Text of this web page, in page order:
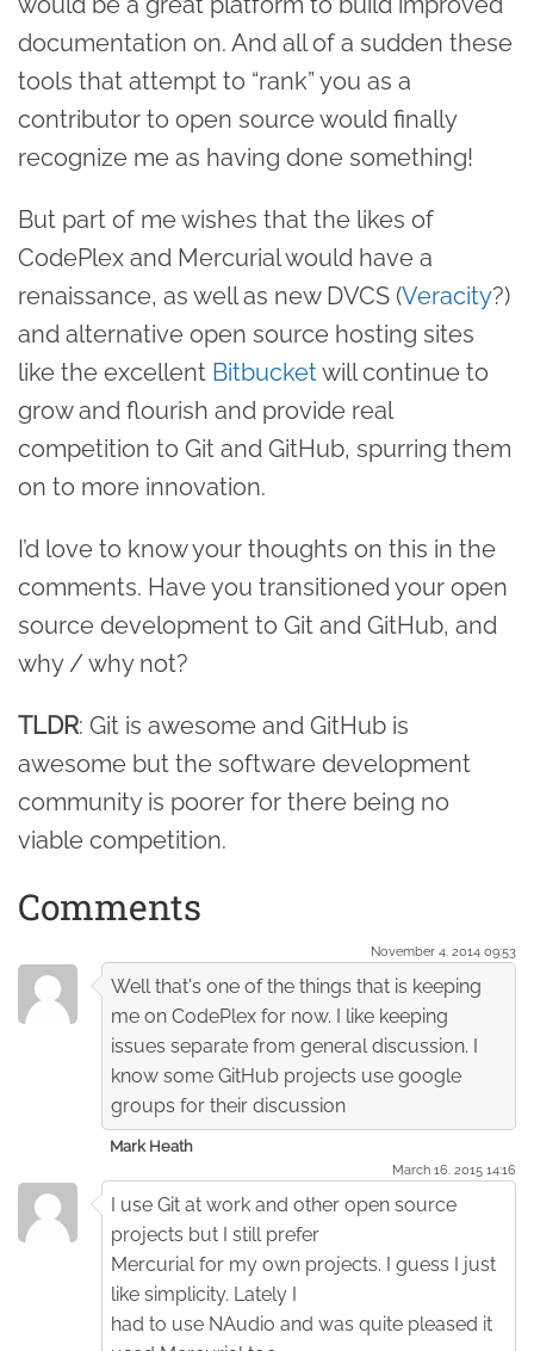
documentation on. And all of a sudden these
tools that attempt to “rank” you as a
contributor to open source would finally
recognize me as having done something!
But part of me wishes that the likes of
CodePlex and Mercurial would have a
renaissance, as well as new DVCS (Veracity?)
and alternative open source hosting sites
like the excellent Bitbucketwill continue to
grow and flourish and provide real
competition to Git and GitHub, spurring them
on to more innovation.
I’d love to know your thoughts on this in the
comments. Have you transitioned your open
source development to Git and GitHub, and
why / why not?
TLDR: Git is awesome and GitHub is
awesome but the software development
community is poorer for there being no
viable competition.
Comments
November 4. 2014 09:53
Well that's one of the things that is keeping
me on CodePlex for now. I like keeping
issues separate from general discussion. I
know some GitHub projects use google
groups for their discussion
Mark Heath
March 16. 2015 14:16
I use Git at work and other open source
projects but I still prefer
Mercurial for my own projects. I guess I just
like simplicity. Lately I
had to use NAudio and was quite pleased it